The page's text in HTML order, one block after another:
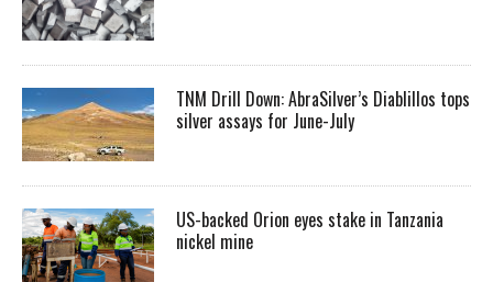
TNM Drill Down: AbraSilver’s Diablillos tops
silver assays for June-July
US-backed Orion eyes stake in Tanzania
nickel mine